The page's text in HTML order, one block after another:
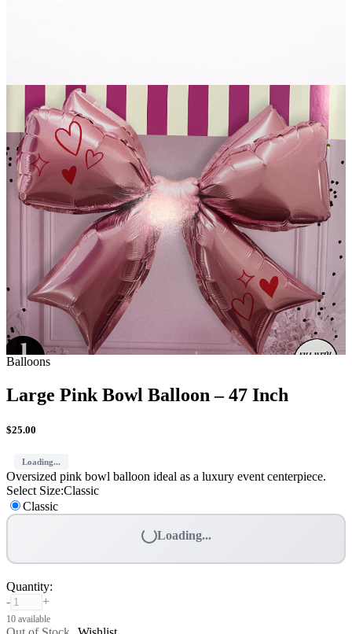
Balloons
Large Pink Bowl Balloon – 47 Inch
$25.00
Loading...
Oversized pink bowl balloon ideal as a luxury event centerpiece.
Select Size:Classic
Classic
Loading...
Quantity:
-
+
10 available